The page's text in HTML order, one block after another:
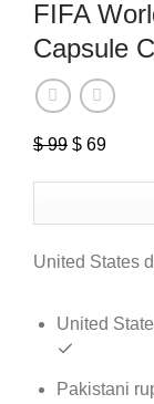
FIFA
Capsule
$99 Original
$ 99.
$ 69
$ 69.
United States
United
Pakistani